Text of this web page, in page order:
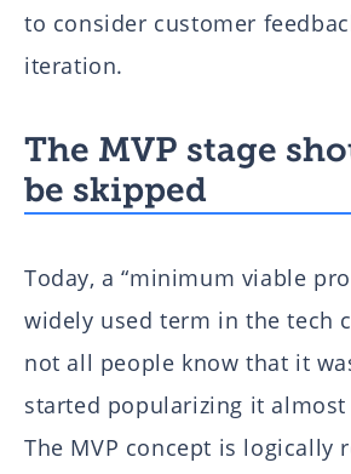
to consider customer
iteration.
The MVP stage
be skipped
Today, a “minimum viable
widely used term in the tech
not all people know that it
started popularizing it almost
The MVP concept is logically